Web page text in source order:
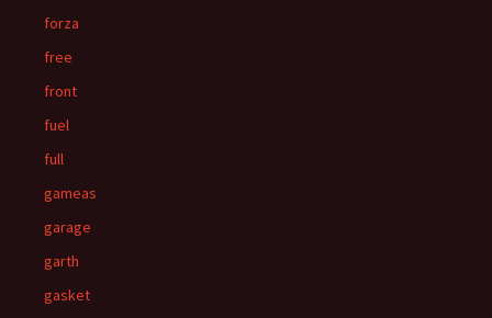
forza
free
front
fuel
full
gameas
garage
garth
gasket